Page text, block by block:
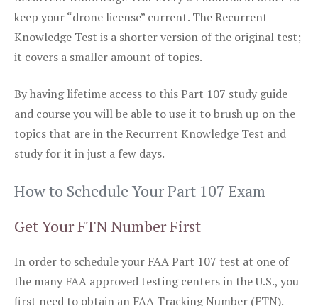
keep your “drone license” current. The Recurrent
Knowledge Test is a shorter version of the original test;
it covers a smaller amount of topics.
By having lifetime access to this Part 107 study guide
and course you will be able to use it to brush up on the
topics that are in the Recurrent Knowledge Test and
study for it in just a few days.
How to Schedule Your Part 107 Exam
Get Your FTN Number First
In order to schedule your FAA Part 107 test at one of
the many FAA approved testing centers in the U.S., you
first need to obtain an FAA Tracking Number (FTN).